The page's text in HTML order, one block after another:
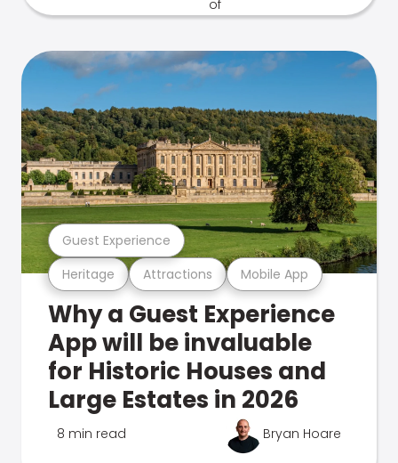
Heritage Attractions Mobile App
Guest Experience
Why a Guest Experience
App will be invaluable
for Historic Houses and
Large Estates in 2026
8 min read Bryan Hoare